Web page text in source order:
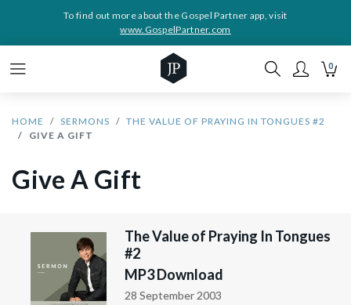
To find out more about the Gospel Partner app, visit
www.GospelPartner.com
0
HOME SERMONS
THE VALUE OF PRAYING IN TONGUES #2
GIVE A GIFT
Give A Gift
The Value of Praying In Tongues
#2
MP3 Download
28 September 2003